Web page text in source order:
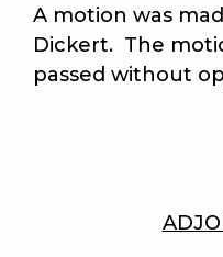
A motion was
Dickert. The
passed without